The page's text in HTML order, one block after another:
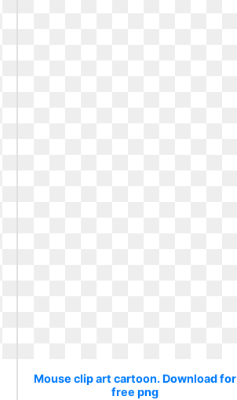
Mouse clip art cartoon. Download for
free png